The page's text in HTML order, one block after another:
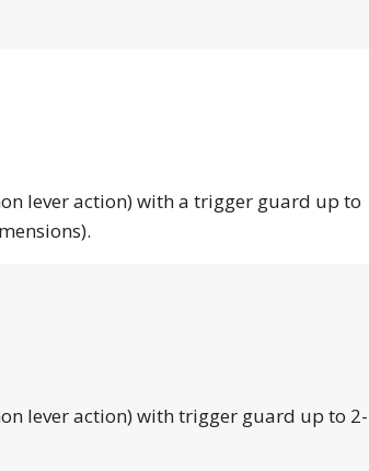
lever action) with a trigger guard up to
lever action) with trigger guard up to 2-